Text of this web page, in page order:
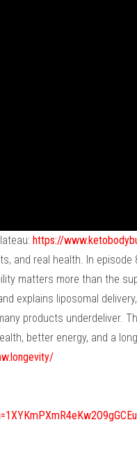
https://
and real health. In episode
matters more than the
explains liposomal
products underdeliver.
better energy, and a